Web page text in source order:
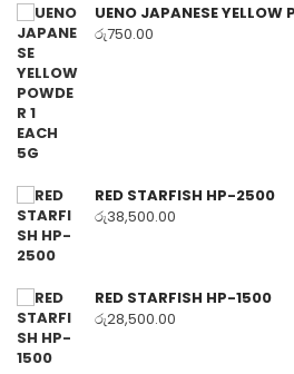
UENO JAPANESE YELLOW
රු750.00
RED STARFISH HP-2500
රු38,500.00
RED STARFISH HP-1500
රු28,500.00